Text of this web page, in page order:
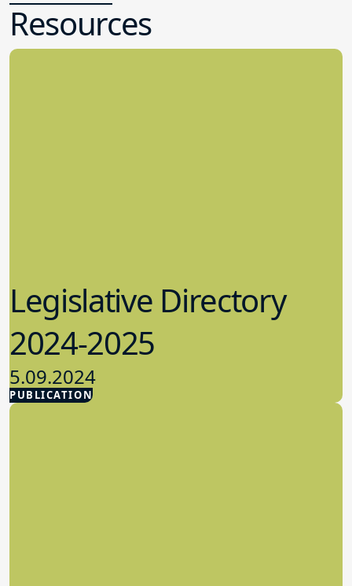
Resources
PUBLICATION
Legislative Directory
2024-2025
5.09.2024
Advocacy